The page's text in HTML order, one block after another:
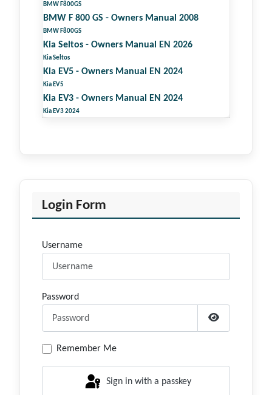
BMW F800GS
BMW F 800 GS - Owners Manual 2008
BMW F800GS
Kia Seltos - Owners Manual EN 2026
Kia Seltos
Kia EV5 - Owners Manual EN 2024
Kia EV5
Kia EV3 - Owners Manual EN 2024
Kia EV3 2024
Login Form
Username
Password
Show
Remember Me
Sign in with a passkey